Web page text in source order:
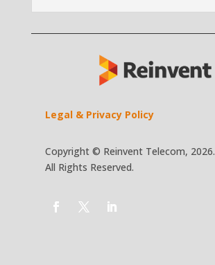
Legal & Privacy Policy
Copyright © Reinvent Telecom, 2026.
All Rights Reserved.